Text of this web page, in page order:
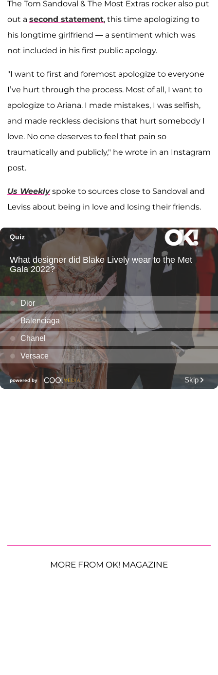
The Tom Sandoval & The Most Extras rocker also put
out a second statement, this time apologizing to
his longtime girlfriend — a sentiment which was
not included in his first public apology.
"I want to first and foremost apologize to everyone
I’ve hurt through the process. Most of all, I want to
apologize to Ariana. I made mistakes, I was selfish,
and made reckless decisions that hurt somebody I
love. No one deserves to feel that pain so
traumatically and publicly," he wrote in an Instagram
post.
Us Weeklyspoke to sources close to Sandoval and
Leviss about being in love and losing their friends.
MORE FROM OK! MAGAZINE